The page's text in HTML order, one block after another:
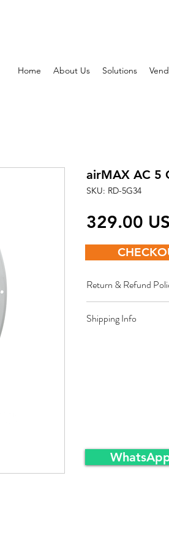
Home About Us Solutions
airMAX AC 5
SKU: RD-5G34
Return & Refund
approved sales
Shipping Info